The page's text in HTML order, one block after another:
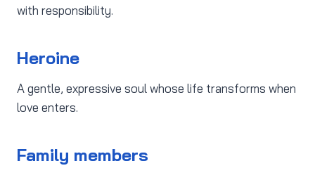
with responsibility.
Heroine
A gentle, expressive soul whose life transforms when
love enters.
Family members